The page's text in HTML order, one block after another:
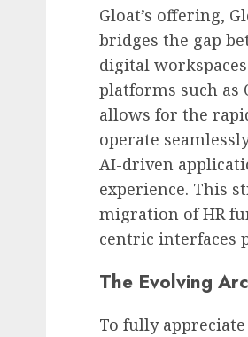
Gloat’s offering,
bridges the gap
digital
platforms such as
allows for the
operate
AI-driven
experience. This
migration of HR
centric interfaces
The Evolving
To fully